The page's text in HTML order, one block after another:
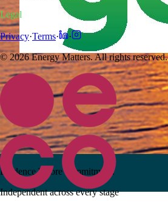
Evidence before commitment.
Independent across every stage
Legal
Privacy·Terms·
·
© 2026 Energy Matters. All rights reserved.